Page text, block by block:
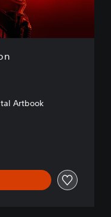
Artbook
price of €69.99